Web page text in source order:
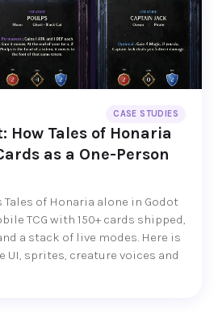
How Tales of Honaria
as a One-Person
CASE STUDIES
of Honaria alone in Godot
TCG with 150+ cards shipped,
a stack of live modes. Here is
UI, sprites, creature voices and